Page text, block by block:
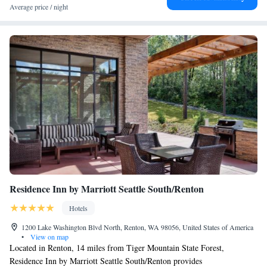
Average price / night
Residence Inn by Marriott Seattle South/Renton
Hotels
1200 Lake Washington Blvd North, Renton, WA 98056, United States of America
•
View on map
Located in Renton, 14 miles from Tiger Mountain State Forest,
Residence Inn by Marriott Seattle South/Renton provides